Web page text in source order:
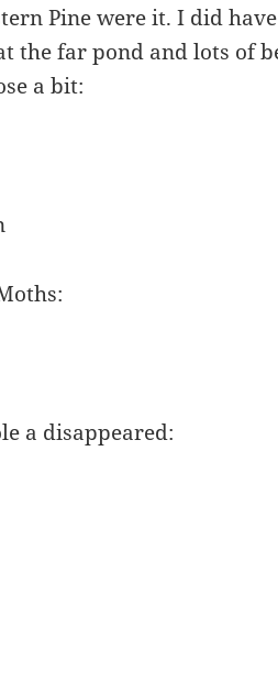
Pine were it. I did
the far pond and lots of
a bit:
a disappeared: